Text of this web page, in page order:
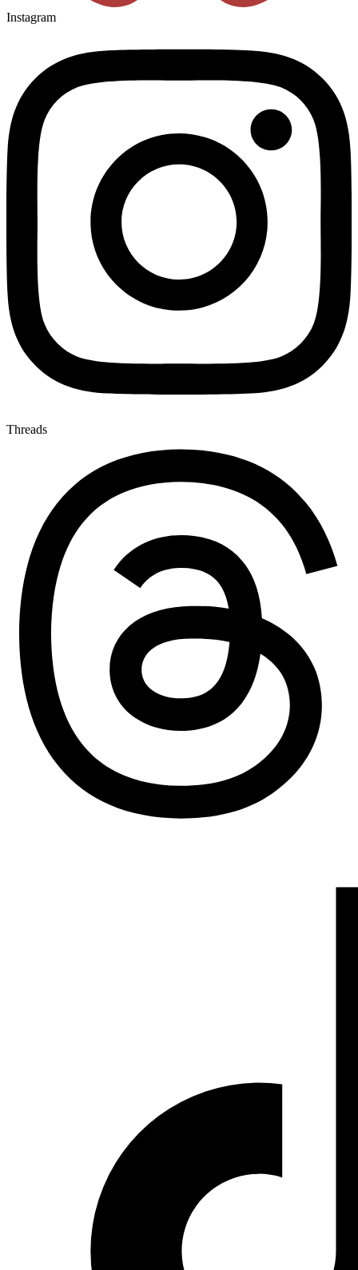
Instagram
Threads